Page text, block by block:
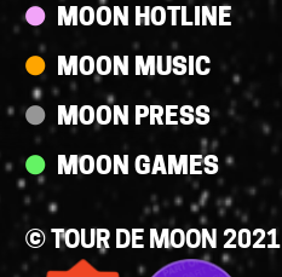
MOON HOTLINE
MOON MUSIC
MOON PRESS
MOON GAMES
© TOUR DE MOON 2021